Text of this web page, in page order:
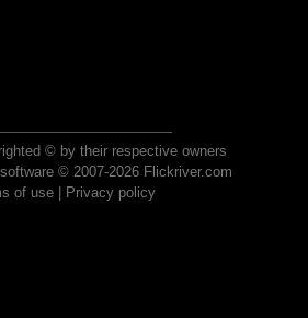
© by their respective owners
© 2007-2026 Flickriver.com
of use| Privacy policy